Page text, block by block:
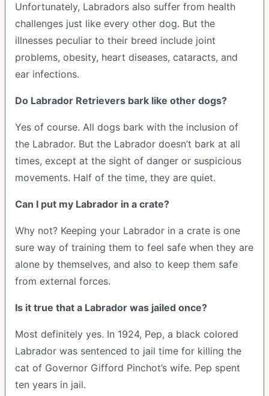
Unfortunately, Labradors also suffer from health
challenges just like every other dog. But the
illnesses peculiar to their breed include joint
problems, obesity, heart diseases, cataracts, and
ear infections.
Do Labrador Retrievers bark like other dogs?
Yes of course. All dogs bark with the inclusion of
the Labrador. But the Labrador doesn’t bark at all
times, except at the sight of danger or suspicious
movements. Half of the time, they are quiet.
Can I put my Labrador in a crate?
Why not? Keeping your Labrador in a crate is one
sure way of training them to feel safe when they are
alone by themselves, and also to keep them safe
from external forces.
Is it true that a Labrador was jailed once?
Most definitely yes. In 1924, Pep, a black colored
Labrador was sentenced to jail time for killing the
cat of Governor Gifford Pinchot’s wife. Pep spent
ten years in jail.